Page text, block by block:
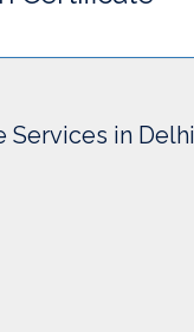
Services in Delhi